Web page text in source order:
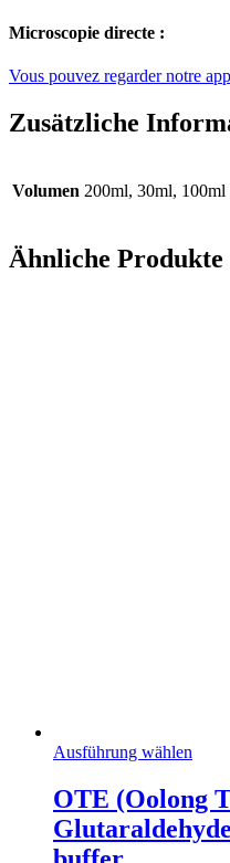
Microscopie directe :
Vous pouvez regarder notre
Zusätzliche
Volumen 200ml, 30ml, 100ml
Ähnliche Produkte
Ausführung wählen
weist
OTE (Oolong